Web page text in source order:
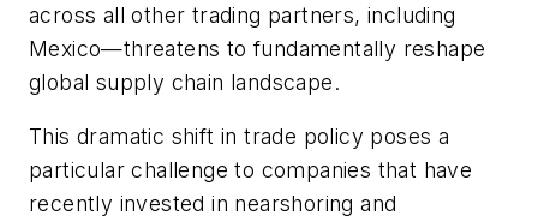
across all other trading partners, including
Mexico—threatens to fundamentally reshape
global supply chain landscape.
This dramatic shift in trade policy poses a
particular challenge to companies that have
recently invested in nearshoring and